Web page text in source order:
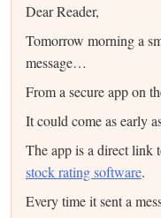
Dear Reader,
Tomorrow morning a
message…
From a secure app on
It could come as early
The app is a direct link
stock rating software.
Every time it sent a